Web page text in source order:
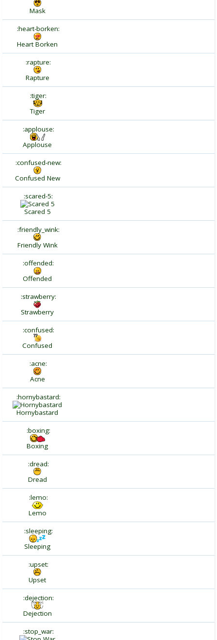
Mask
:heart-borken:
Heart Borken
:rapture:
Rapture
:tiger:
Tiger
:applouse:
Applouse
:confused-new:
Confused New
:scared-5:
Scared 5
:friendly_wink:
Friendly Wink
:offended:
Offended
:strawberry:
Strawberry
:confused:
Confused
:acne:
Acne
:hornybastard:
Hornybastard
:boxing:
Boxing
:dread:
Dread
:lemo:
Lemo
:sleeping:
Sleeping
:upset:
Upset
:dejection:
Dejection
:stop_war: